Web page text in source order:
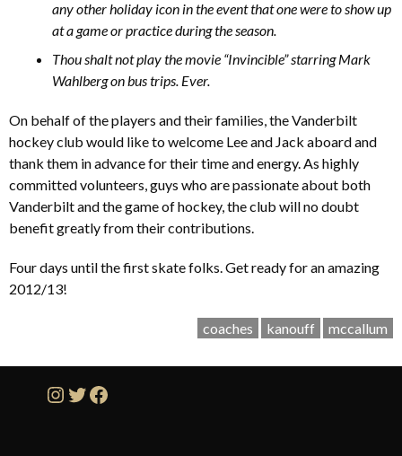
any other holiday icon in the event that one were to show up
at a game or practice during the season.
Thou shalt not play the movie “Invincible” starring Mark
Wahlberg on bus trips. Ever.
On behalf of the players and their families, the Vanderbilt
hockey club would like to welcome Lee and Jack aboard and
thank them in advance for their time and energy. As highly
committed volunteers, guys who are passionate about both
Vanderbilt and the game of hockey, the club will no doubt
benefit greatly from their contributions.
Four days until the first skate folks. Get ready for an amazing
2012/13!
coaches kanouff mccallum
Instagram
Twitter
Facebook